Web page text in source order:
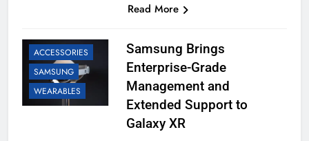
Read More
ACCESSORIES
SAMSUNG
WEARABLES
Samsung Brings
Enterprise-Grade
Management and
Extended Support to
Galaxy XR